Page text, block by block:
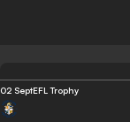
02 SeptEFL Trophy